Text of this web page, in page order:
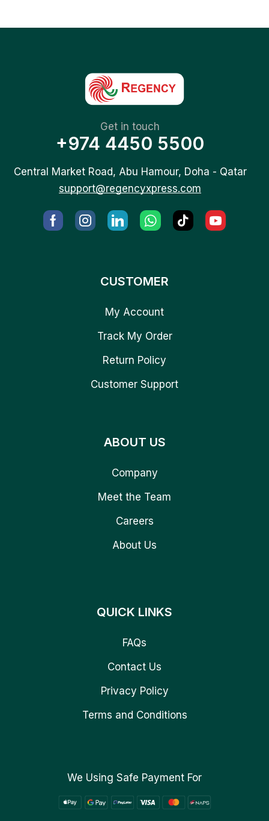
Get in touch
+974 4450 5500
Central Market Road, Abu Hamour, Doha - Qatar
support@regencyxpress.com
CUSTOMER
My Account
Track My Order
Return Policy
Customer Support
ABOUT US
Company
Meet the Team
Careers
About Us
QUICK LINKS
FAQs
Contact Us
Privacy Policy
Terms and Conditions
We Using Safe Payment For